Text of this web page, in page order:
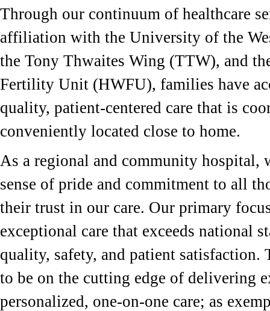
Through our continuum of healthcare
affiliation with the University of the
the Tony Thwaites Wing (TTW), and
Fertility Unit (HWFU), families have
quality, patient-centered care that is
conveniently located close to home.
As a regional and community hospital,
sense of pride and commitment to all
their trust in our care. Our primary
exceptional care that exceeds national
quality, safety, and patient satisfaction.
to be on the cutting edge of delivering
personalized, one-on-one care; as